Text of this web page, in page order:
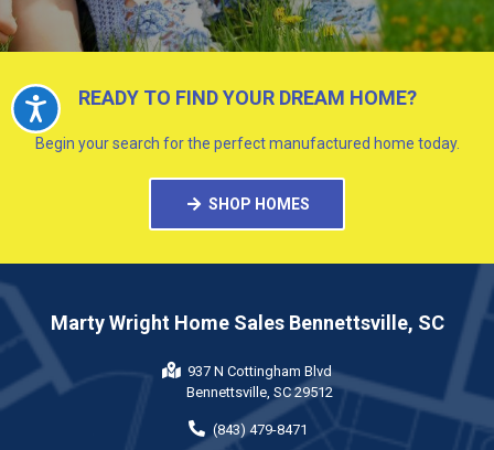
Accessibility
READY TO FIND YOUR DREAM HOME?
Begin your search for the perfect manufactured home today.
SHOP HOMES
Marty Wright Home Sales Bennettsville, SC
937 N Cottingham Blvd
Bennettsville, SC 29512
(843) 479-8471